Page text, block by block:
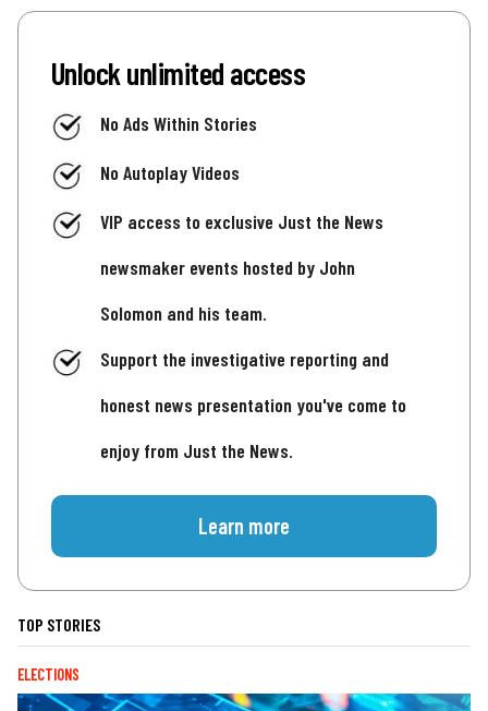
Unlock unlimited access
No Ads Within Stories
No Autoplay Videos
VIP access to exclusive Just the News
newsmaker events hosted by John
Solomon and his team.
Support the investigative reporting and
honest news presentation you've come to
enjoy from Just the News.
Learn more
TOP STORIES
ELECTIONS